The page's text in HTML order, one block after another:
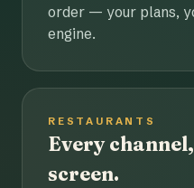
order — your plans,
engine.
RESTAURANTS
Every
screen.